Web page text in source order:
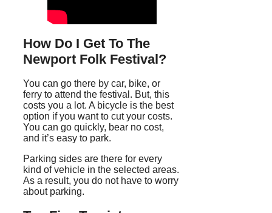
How Do I Get To The
Newport Folk Festival?
You can go there by car, bike, or
ferry to attend the festival. But, this
costs you a lot. A bicycle is the best
option if you want to cut your costs.
You can go quickly, bear no cost,
and it’s easy to park.
Parking sides are there for every
kind of vehicle in the selected areas.
As a result, you do not have to worry
about parking.